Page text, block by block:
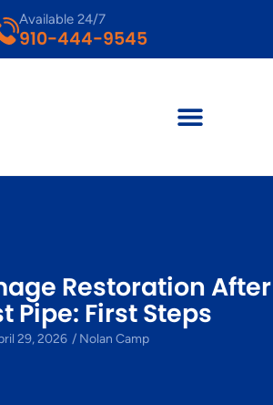
910-444-9545
Available 24/7
Restoration After
Pipe: First Steps
29, 2026 / Nolan Camp